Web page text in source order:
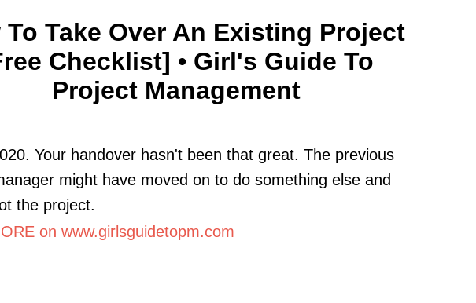
To Take Over An Existing Project
Checklist] • Girl's Guide To
Project Management
Your handover hasn't been that great. The previous
might have moved on to do something else and
the project.
on www.girlsguidetopm.com